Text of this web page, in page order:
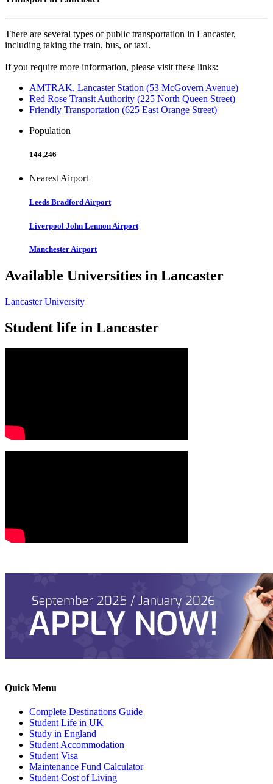
There are several types of public transportation in Lancaster,
including taking the train, bus, or taxi.
If you require more information, please visit these links:
AMTRAK, Lancaster Station (53 McGovern Avenue)
Red Rose Transit Authority (225 North Queen Street)
Friendly Transportation (625 East Orange Street)
Population
144,246
Nearest Airport
Leeds Bradford Airport
Liverpool John Lennon Airport
Manchester Airport
Available Universities in Lancaster
Lancaster University
Student life in Lancaster
Quick Menu
Complete Destinations Guide
Student Life in UK
Study in England
Student Accommodation
Student Visa
Maintenance Fund Calculator
Student Cost of Living